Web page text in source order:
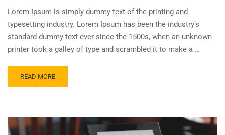
Lorem Ipsum is simply dummy text of the printing and
typesetting industry. Lorem Ipsum has been the industry’s
standard dummy text ever since the 1500s, when an unknown
printer took a galley of type and scrambled it to make a …
READ MORE